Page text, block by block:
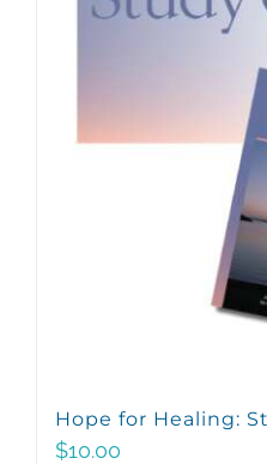
Hope for Healing:
$10.00